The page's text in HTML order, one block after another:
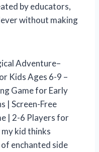
by educators,
without making
Adventure–
Kids Ages 6-9 –
Game for Early
| Screen-Free
| 2-6 Players for
kid thinks
enchanted side